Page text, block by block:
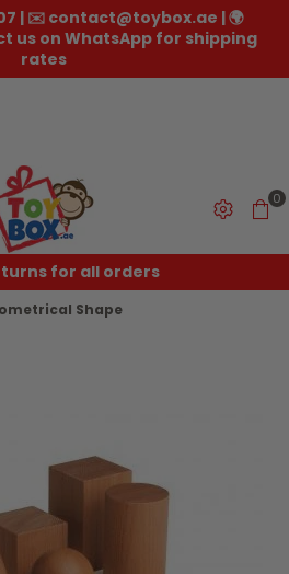
| ✉️ contact@toybox.ae | 🌍
us on WhatsApp for shipping
rates
0
for all orders
Shape